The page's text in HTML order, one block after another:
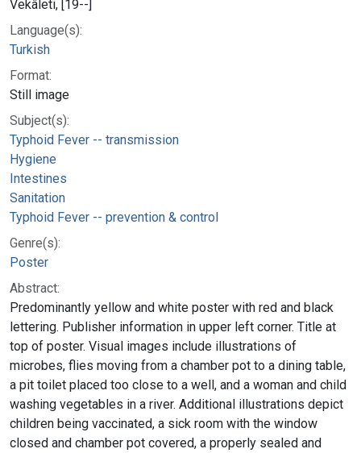
Vekâleti, [19--]
Language(s):
Turkish
Format:
Still image
Subject(s):
Typhoid Fever -- transmission
Hygiene
Intestines
Sanitation
Typhoid Fever -- prevention & control
Genre(s):
Poster
Abstract:
Predominantly yellow and white poster with red and black
lettering. Publisher information in upper left corner. Title at
top of poster. Visual images include illustrations of
microbes, flies moving from a chamber pot to a dining table,
a pit toilet placed too close to a well, and a woman and child
washing vegetables in a river. Additional illustrations depict
children being vaccinated, a sick room with the window
closed and chamber pot covered, a properly sealed and